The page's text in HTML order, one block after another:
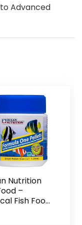
Advanced
Nutrition
–
Fish Food,